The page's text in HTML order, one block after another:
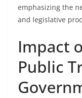
emphasizing the
and legislative
Impact
Public